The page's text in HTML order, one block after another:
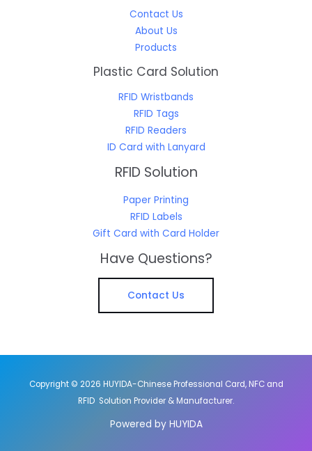
Contact Us
About Us
Products
Plastic Card Solution
RFID Wristbands
RFID Tags
RFID Readers
ID Card with Lanyard
RFID Solution
Paper Printing
RFID Labels
Gift Card with Card Holder
Have Questions?
Contact Us
Copyright © 2026 HUYIDA-Chinese Professional Card, NFC and
RFID Solution Provider & Manufacturer.
Powered by HUYIDA